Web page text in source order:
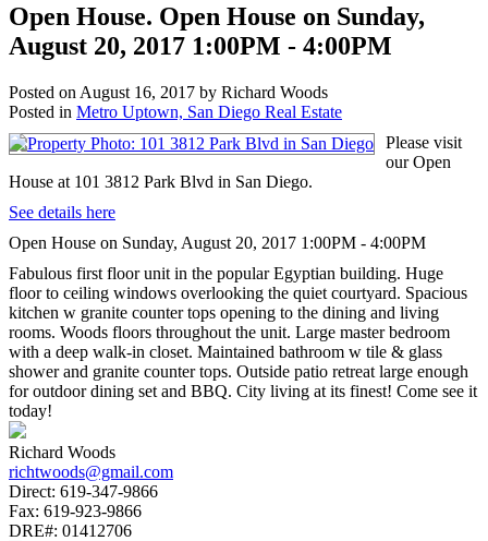
Open House. Open House on Sunday,
August 20, 2017 1:00PM - 4:00PM
Posted on August 16, 2017 by Richard Woods
Posted in Metro Uptown, San Diego Real Estate
Please visit
our Open
House at 101 3812 Park Blvd in San Diego.
See details here
Open House on Sunday, August 20, 2017 1:00PM - 4:00PM
Fabulous first floor unit in the popular Egyptian building. Huge
floor to ceiling windows overlooking the quiet courtyard. Spacious
kitchen w granite counter tops opening to the dining and living
rooms. Woods floors throughout the unit. Large master bedroom
with a deep walk-in closet. Maintained bathroom w tile & glass
shower and granite counter tops. Outside patio retreat large enough
for outdoor dining set and BBQ. City living at its finest! Come see it
today!
Richard Woods
richtwoods@gmail.com
Direct: 619-347-9866
Fax: 619-923-9866
DRE#: 01412706